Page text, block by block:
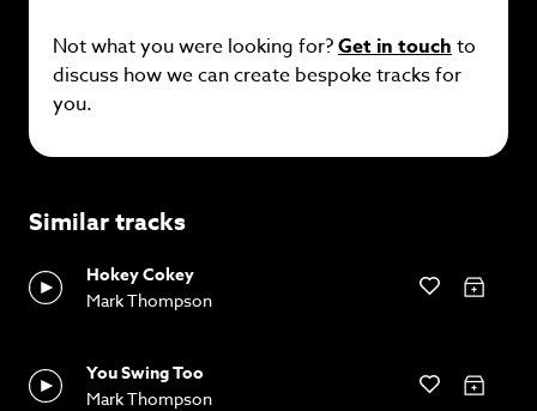
Not what you were looking for?Get in touch to
discuss how we can create bespoke tracks for
you.
Similar tracks
Hokey Cokey
Mark Thompson
You Swing Too
Mark Thompson